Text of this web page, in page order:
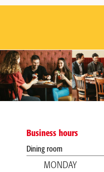
Business hours
Dining room
MONDAY